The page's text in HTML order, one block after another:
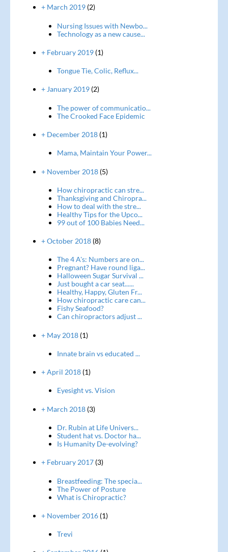
+ March 2019(2)
Nursing Issues with Newbo...
Technology as a new cause...
+ February 2019(1)
Tongue Tie, Colic, Reflux...
+ January 2019(2)
The power of communicatio...
The Crooked Face Epidemic
+ December 2018(1)
Mama, Maintain Your Power...
+ November 2018(5)
How chiropractic can stre...
Thanksgiving and Chiropra...
How to deal with the stre...
Healthy Tips for the Upco...
99 out of 100 Babies Need...
+ October 2018(8)
The 4 A's: Numbers are on...
Pregnant? Have round liga...
Halloween Sugar Survival ...
Just bought a car seat......
Healthy, Happy, Gluten Fr...
How chiropractic care can...
Fishy Seafood?
Can chiropractors adjust ...
+ May 2018(1)
Innate brain vs educated ...
+ April 2018(1)
Eyesight vs. Vision
+ March 2018(3)
Dr. Rubin at Life Univers...
Student hat vs. Doctor ha...
Is Humanity De-evolving?
+ February 2017(3)
Breastfeeding: The specia...
The Power of Posture
What is Chiropractic?
+ November 2016(1)
Trevi